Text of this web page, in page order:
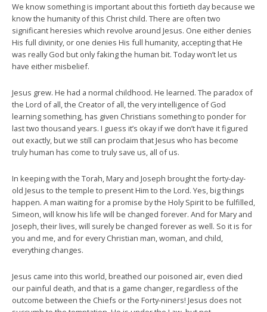
We know something is important about this fortieth day because we
know the humanity of this Christ child. There are often two
significant heresies which revolve around Jesus. One either denies
His full divinity, or one denies His full humanity, accepting that He
was really God but only faking the human bit. Today won’t let us
have either misbelief.
Jesus grew. He had a normal childhood. He learned. The paradox of
the Lord of all, the Creator of all, the very intelligence of God
learning something, has given Christians something to ponder for
last two thousand years. I guess it’s okay if we don’t have it figured
out exactly, but we still can proclaim that Jesus who has become
truly human has come to truly save us, all of us.
In keeping with the Torah, Mary and Joseph brought the forty-day-
old Jesus to the temple to present Him to the Lord. Yes, big things
happen. A man waiting for a promise by the Holy Spirit to be fulfilled,
Simeon, will know his life will be changed forever. And for Mary and
Joseph, their lives, will surely be changed forever as well. So it is for
you and me, and for every Christian man, woman, and child,
everything changes.
Jesus came into this world, breathed our poisoned air, even died
our painful death, and that is a game changer, regardless of the
outcome between the Chiefs or the Forty-niners! Jesus does not